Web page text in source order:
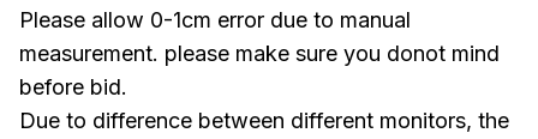
Please allow 0-1cm error due to manual
measurement. please make sure you donot mind
before bid.
Due to difference between different monitors, the